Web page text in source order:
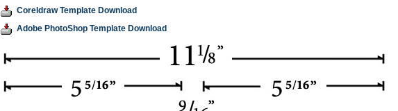
Coreldraw Template Download
Adobe PhotoShop Template Download